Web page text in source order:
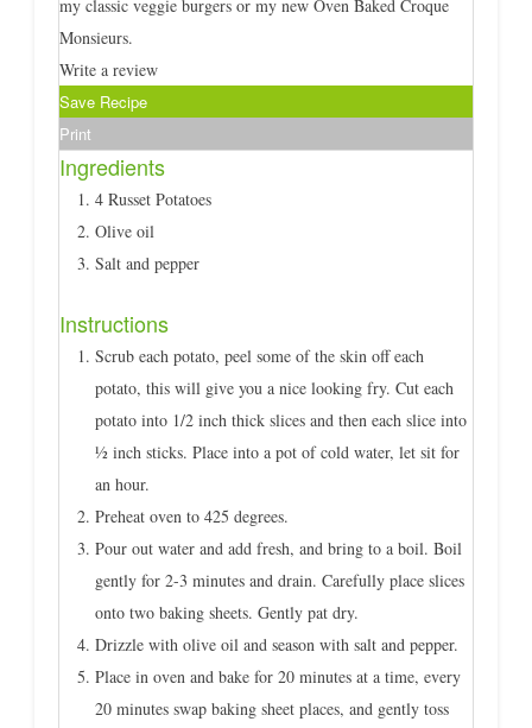
my classic veggie burgers or my new Oven Baked Croque
Monsieurs.
Write a review
Save Recipe
Print
Ingredients
4 Russet Potatoes
Olive oil
Salt and pepper
Instructions
Scrub each potato, peel some of the skin off each
potato, this will give you a nice looking fry. Cut each
potato into 1/2 inch thick slices and then each slice into
½ inch sticks. Place into a pot of cold water, let sit for
an hour.
Preheat oven to 425 degrees.
Pour out water and add fresh, and bring to a boil. Boil
gently for 2-3 minutes and drain. Carefully place slices
onto two baking sheets. Gently pat dry.
Drizzle with olive oil and season with salt and pepper.
Place in oven and bake for 20 minutes at a time, every
20 minutes swap baking sheet places, and gently toss